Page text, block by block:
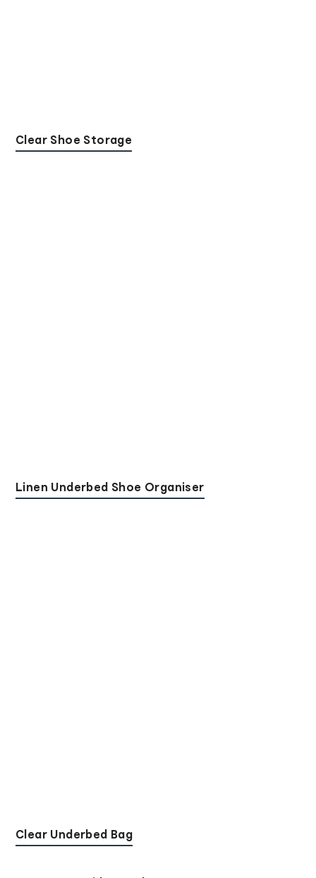
Clear Shoe Storage
Linen Underbed Shoe Organiser
Clear Underbed Bag